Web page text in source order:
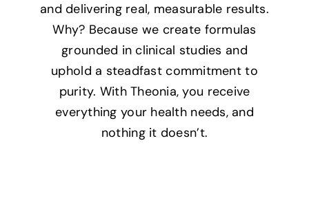
and delivering real, measurable results.
Why? Because we create formulas
grounded in clinical studies and
uphold a steadfast commitment to
purity. With Theonia, you receive
everything your health needs, and
nothing it doesn’t.